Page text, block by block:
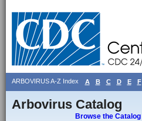
ARBOVIRUS A-Z Index A B C D E F
Arbovirus Catalog
Browse the Catalog